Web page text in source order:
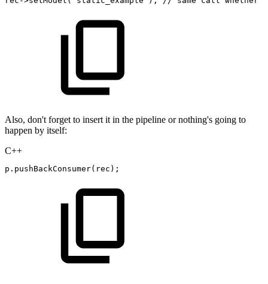
Also, don't forget to insert it in the pipeline or nothing's going to
happen by itself:
C++
p . pushBackConsumer( rec ) ;